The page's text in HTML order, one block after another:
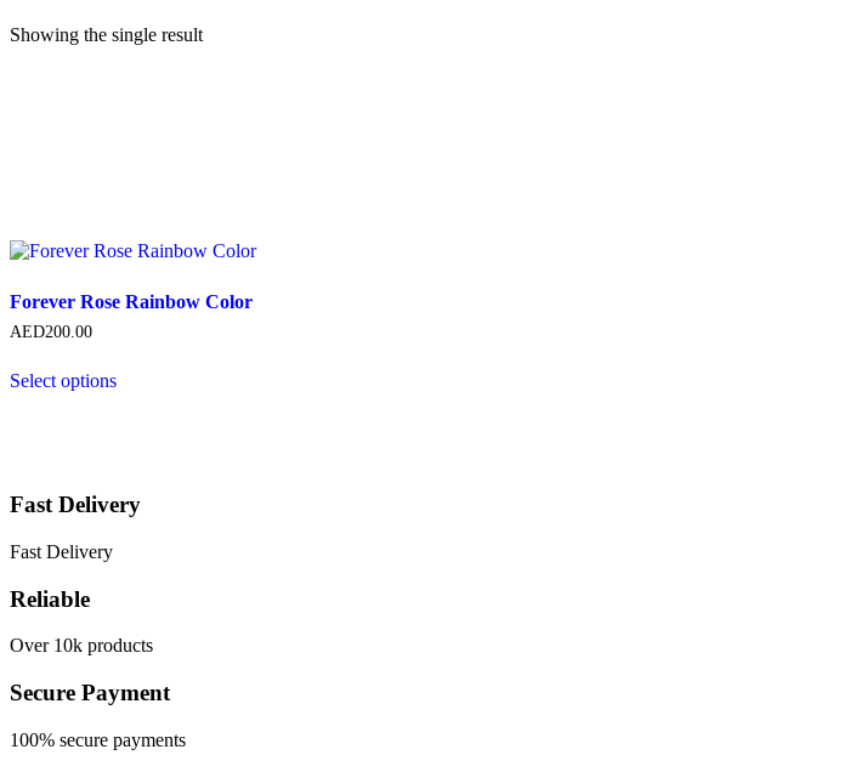
Showing the single result
Forever Rose Rainbow Color
AED200.00
Select options
Fast Delivery
Fast Delivery
Reliable
Over 10k products
Secure Payment
100% secure payments